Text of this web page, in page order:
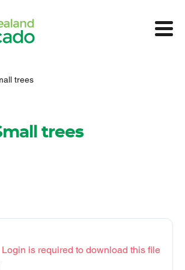
trees
trees
Login is required to download this file